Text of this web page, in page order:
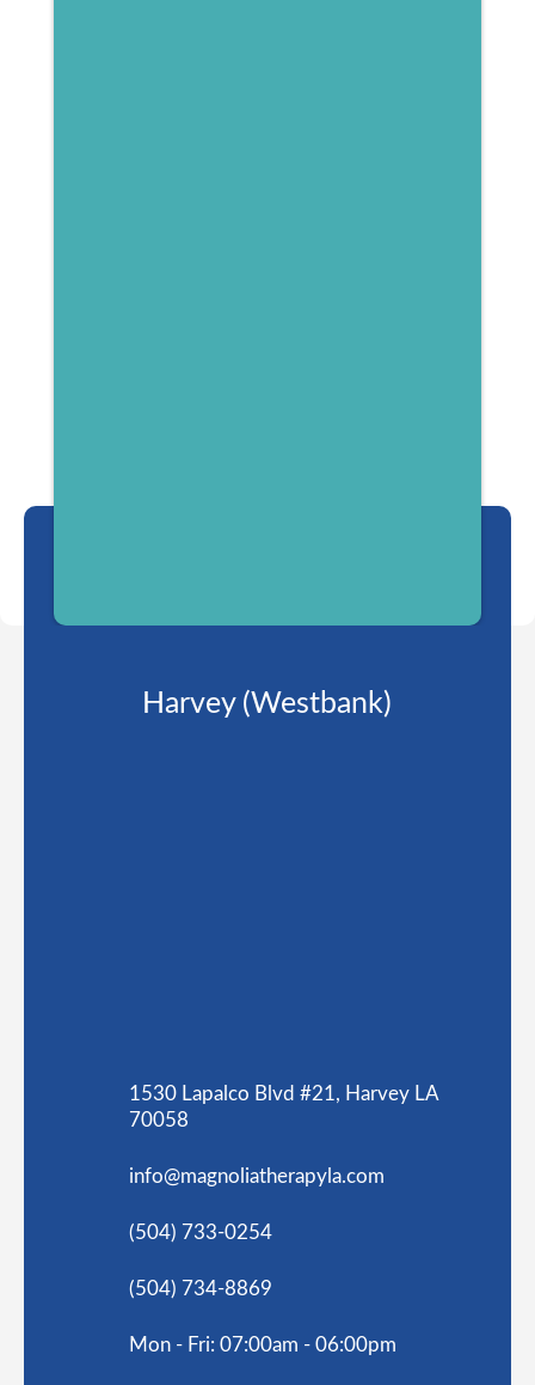
Harvey (Westbank)
1530 Lapalco Blvd #21, Harvey LA
70058
info@magnoliatherapyla.com
(504) 733-0254
(504) 734-8869
Mon - Fri: 07:00am - 06:00pm